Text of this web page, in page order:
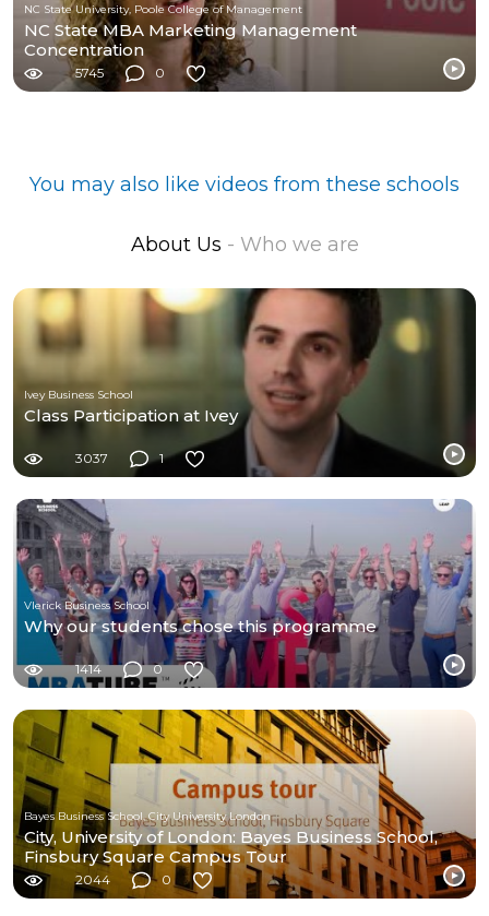
NC State University, Poole College of Management
NC State MBA Marketing Management
Concentration
5745 0
You may also like videos from these schools
About Us - Who we are
Ivey Business School
Class Participation at Ivey
3037 1
Vlerick Business School
Why our students chose this programme
1414 0
Bayes Business School, City University London
City, University of London: Bayes Business School,
Finsbury Square Campus Tour
2044 0